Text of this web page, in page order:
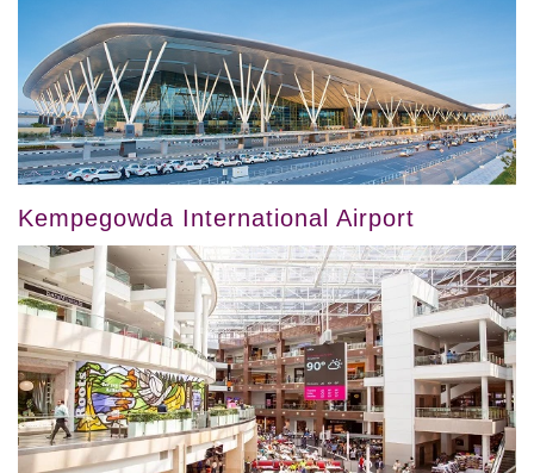
Kempegowda International Airport